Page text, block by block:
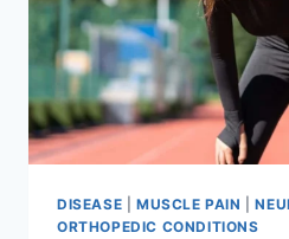
DISEASE MUSCLE PAIN |
ORTHOPEDIC CONDITIONS